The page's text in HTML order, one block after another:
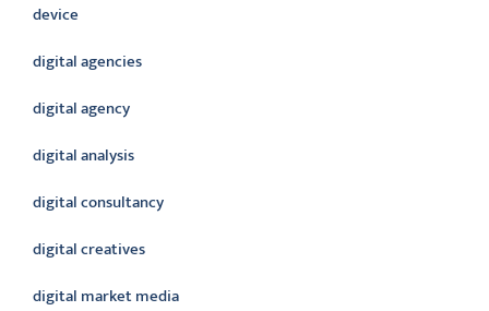
device
digital agencies
digital agency
digital analysis
digital consultancy
digital creatives
digital market media